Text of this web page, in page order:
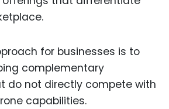
for businesses is to
complementary
do not directly compete with
capabilities.